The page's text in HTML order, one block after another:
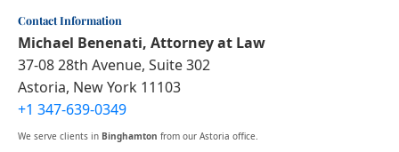
Contact Information
Michael Benenati, Attorney at Law
37-08 28th Avenue, Suite 302
Astoria, New York 11103
+1 347-639-0349
We serve clients in Binghamton from our Astoria office.